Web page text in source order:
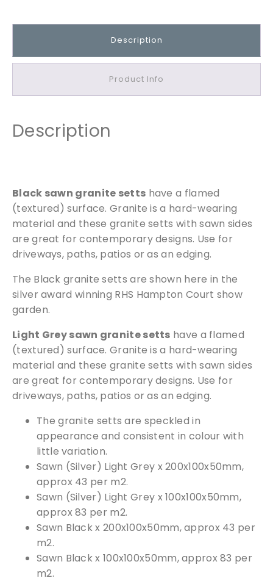
i
t
B
l
a
c
k
n
d
S
l
v
e
r
)
Description
Product Info
Description
Black sawn granite setts have a flamed
(textured) surface. Granite is a hard-wearing
material and these granite setts with sawn sides
are great for contemporary designs. Use for
driveways, paths, patios or as an edging.
The Black granite setts are shown here in the
silver award winning RHS Hampton Court show
garden.
Light Grey sawn granite setts have a flamed
(textured) surface. Granite is a hard-wearing
material and these granite setts with sawn sides
are great for contemporary designs. Use for
driveways, paths, patios or as an edging.
The granite setts are speckled in
appearance and consistent in colour with
little variation.
Sawn (Silver) Light Grey x 200x100x50mm,
approx 43 per m2.
Sawn (Silver) Light Grey x 100x100x50mm,
approx 83 per m2.
Sawn Black x 200x100x50mm, approx 43 per
m2.
Sawn Black x 100x100x50mm, approx 83 per
m2.